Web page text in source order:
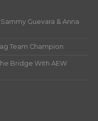
Guevara & Anna
Team Champion
Bridge With AEW